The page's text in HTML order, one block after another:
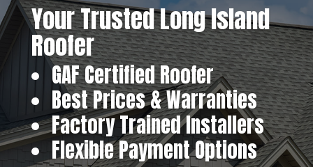
Your Trusted Long Island
Roofer
GAF Certified Roofer
Best Prices & Warranties
Factory Trained Installers
Flexible Payment Options